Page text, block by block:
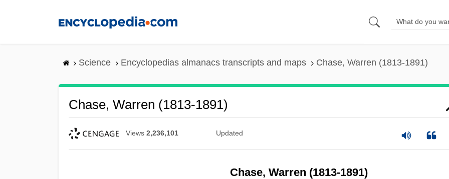
Science Encyclopedias almanacs transcripts and maps Chase, Warren (1813-1891)
Chase, Warren (1813-1891)
Views 2,236,101 Updated
Chase, Warren (1813-1891)